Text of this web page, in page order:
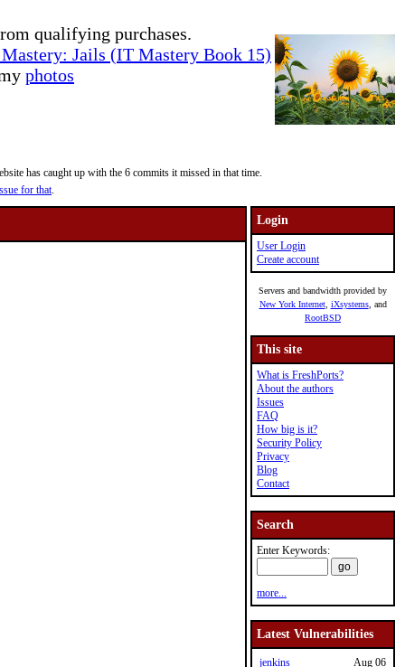
qualifying purchases.
Jails (IT Mastery Book 15)
photos
has caught up with the 6 commits it missed in that time.
for that.
Login
User Login
Create account
Servers and bandwidth provided by
New York Internet, iXsystems, and
RootBSD
This site
What is FreshPorts?
About the authors
Issues
FAQ
How big is it?
Security Policy
Privacy
Blog
Contact
Search
Enter Keywords:
more...
Latest Vulnerabilities
jenkins
Aug 06